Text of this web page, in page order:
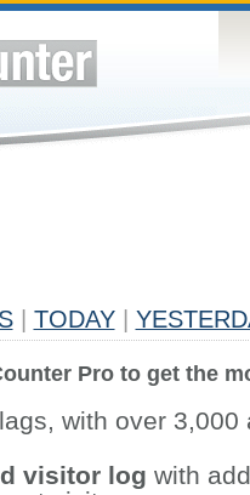
TODAY
Pro to get the
with over 3,000
visitor log with